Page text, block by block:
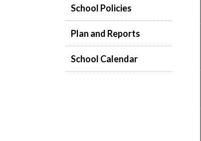
School Policies
Plan and Reports
School Calendar